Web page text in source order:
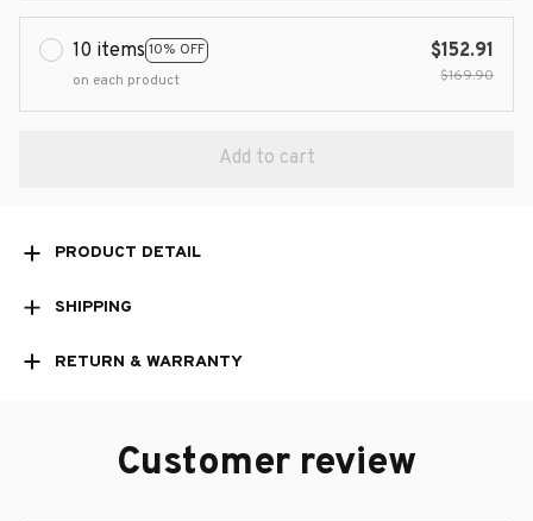
10 items 10% OFF
on each product
$152.91
$169.90
Add to cart
PRODUCT DETAIL
SHIPPING
RETURN & WARRANTY
Customer review